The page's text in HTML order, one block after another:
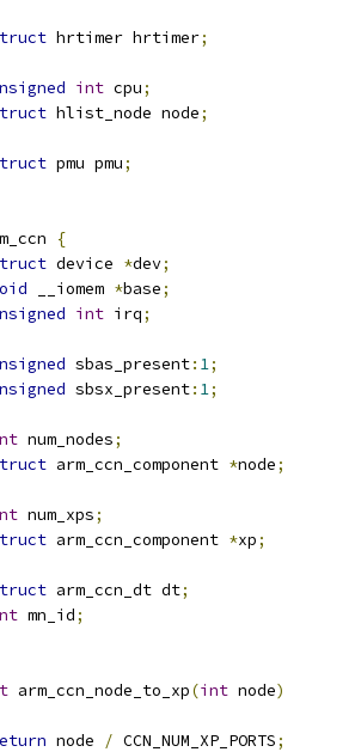
hrtimer hrtimer;
int cpu;
hlist_node node;
pmu pmu;
{
device *dev;
__iomem *base;
int irq;
sbas_present: 1;
sbsx_present: 1;
num_nodes;
arm_ccn_component *node;
num_xps;
arm_ccn_component *xp;
arm_ccn_dt dt;
mn_id;
arm_ccn_node_to_xp(int node)
node / CCN_NUM_XP_PORTS;